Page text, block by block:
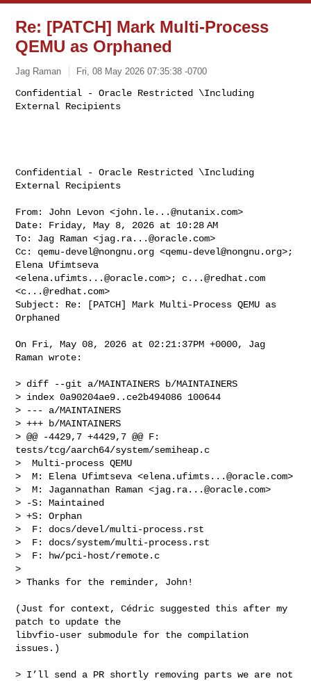
Re: [PATCH] Mark Multi-Process
QEMU as Orphaned
Jag Raman Fri, 08 May 2026 07:35:38 -0700
Confidential - Oracle Restricted \Including
Confidential - Oracle Restricted \Including
External Recipients
From: John Levon <john.le...@nutanix.com>
Date: Friday, May 8, 2026 at 10:28 AM
To: Jag Raman <jag.ra...@oracle.com>
Cc: qemu-devel@nongnu.org <qemu-devel@nongnu.org>;
Elena Ufimtseva
<elena.ufimts...@oracle.com>; c...@redhat.com
<c...@redhat.com>
Subject: Re: [PATCH] Mark Multi-Process QEMU as
Orphaned
On Fri, May 08, 2026 at 02:21:37PM +0000, Jag
Raman wrote:
> diff --git a/MAINTAINERS b/MAINTAINERS
> index 0a90204ae9..ce2b494086 100644
> --- a/MAINTAINERS
> +++ b/MAINTAINERS
> @@ -4429,7 +4429,7 @@ F:
tests/tcg/aarch64/system/semiheap.c
>  Multi-process QEMU
>  M: Elena Ufimtseva <elena.ufimts...@oracle.com>
>  M: Jagannathan Raman <jag.ra...@oracle.com>
> -S: Maintained
> +S: Orphan
>  F: docs/devel/multi-process.rst
>  F: docs/system/multi-process.rst
>  F: hw/pci-host/remote.c
>
> Thanks for the reminder, John!
(Just for context, Cédric suggested this after my
patch to update the
libvfio-user submodule for the compilation
issues.)
> I’ll send a PR shortly removing parts we are not